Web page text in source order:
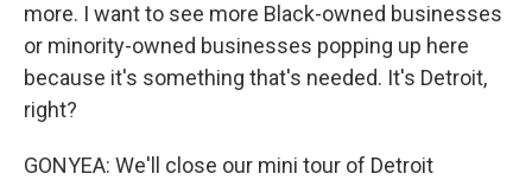
more. I want to see more Black-owned businesses
or minority-owned businesses popping up here
because it's something that's needed. It's Detroit,
right?
GONYEA: We'll close our mini tour of Detroit